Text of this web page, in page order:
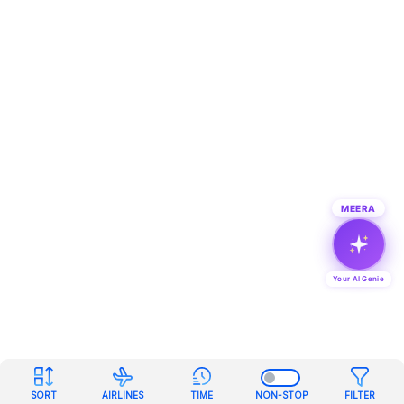
SORT AIRLINES TIME NON-STOP FILTER
MEERA
Your AI Genie